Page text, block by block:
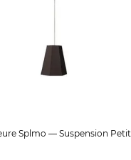
Splmo — Suspension Petit